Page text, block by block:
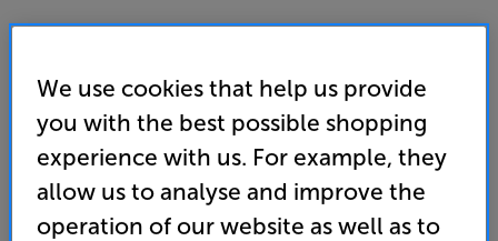
Magnetar UDP800 MR (Black) - In-Store Clearance
Multi-Region Universal UHD Blu-ray Player
5.0 (5) Write a review
We use cookies that help us provide
you with the best possible shopping
experience with us. For example, they
allow us to analyse and improve the
operation of our website as well as to